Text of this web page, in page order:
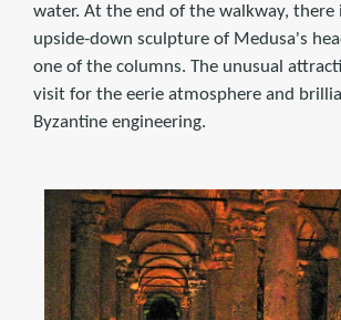
water. At the end of the walkway, there
upside-down sculpture of Medusa's
one of the columns. The unusual
visit for the eerie atmosphere and
Byzantine engineering.